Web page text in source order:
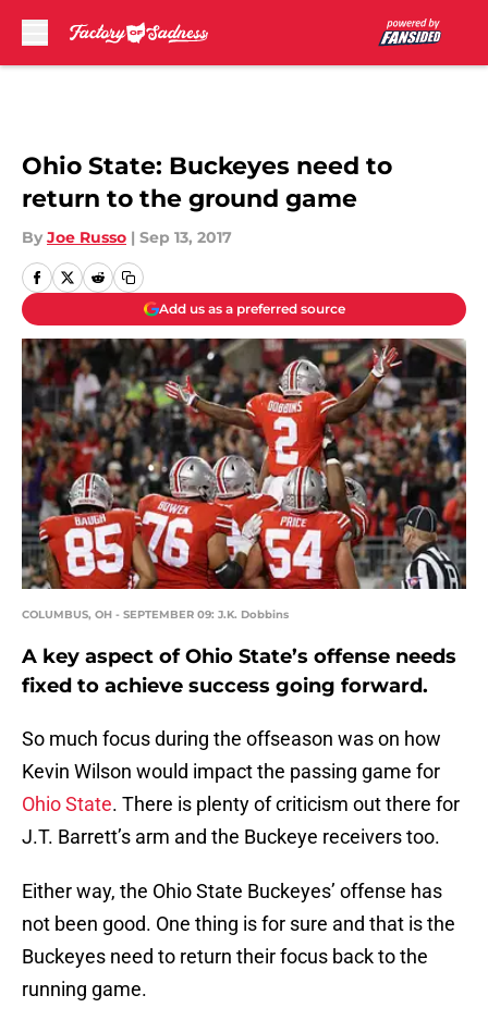
Ohio State: Buckeyes need to
return to the ground game
By Joe Russo | Sep 13, 2017
Add us as a preferred source
COLUMBUS, OH - SEPTEMBER 09: J.K. Dobbins
A key aspect of Ohio State’s offense needs
fixed to achieve success going forward.
So much focus during the offseason was on how
Kevin Wilson would impact the passing game for
Ohio State. There is plenty of criticism out there for
J.T. Barrett’s arm and the Buckeye receivers too.
Either way, the Ohio State Buckeyes’ offense has
not been good. One thing is for sure and that is the
Buckeyes need to return their focus back to the
running game.